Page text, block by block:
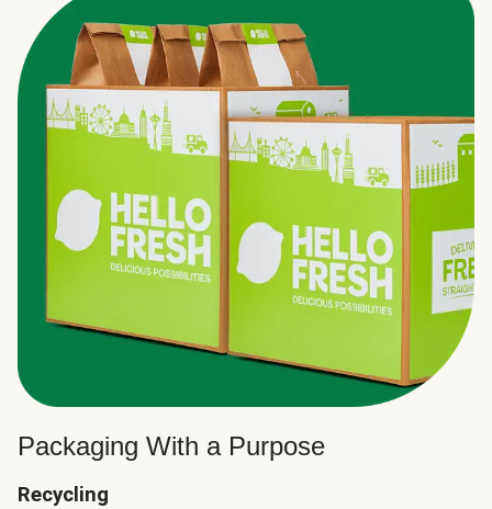
Packaging With a Purpose
Recycling